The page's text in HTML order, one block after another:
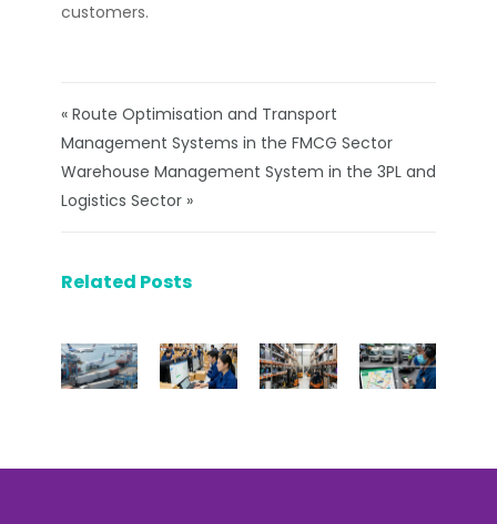
customers.
« Route Optimisation and Transport
Management Systems in the FMCG Sector
Warehouse Management System in the 3PL and
Logistics Sector »
Related Posts